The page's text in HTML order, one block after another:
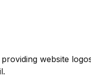
website